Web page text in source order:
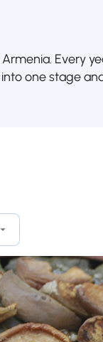
Every
one stage